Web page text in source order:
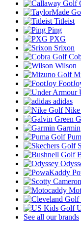
Titleist
Ping
PXG
Srixon
Wilson
adidas
Garmin
See all our brands